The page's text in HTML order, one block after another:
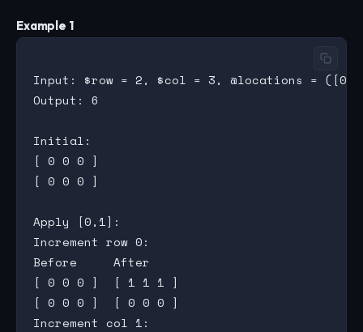
Example 1
Input: $row = 2, $col = 3, @locations =
Output: 6
Initial:
[ 0 0 0 ]
[ 0 0 0 ]
Apply [0,1]:
Increment row 0:
Before     After
[ 0 0 0 ]  [ 1 1 1 ]
[ 0 0 0 ]  [ 0 0 0 ]
Increment col 1: